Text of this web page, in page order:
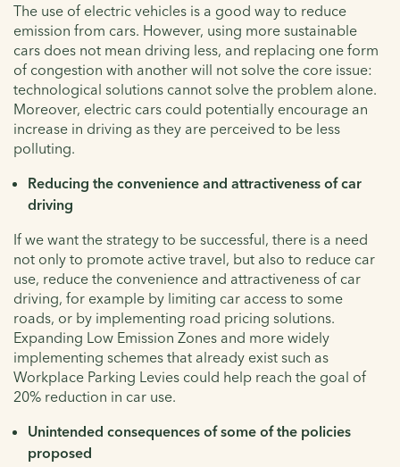
The use of electric vehicles is a good way to reduce
emission from cars. However, using more sustainable
cars does not mean driving less, and replacing one form
of congestion with another will not solve the core issue:
technological solutions cannot solve the problem alone.
Moreover, electric cars could potentially encourage an
increase in driving as they are perceived to be less
polluting.
Reducing the convenience and attractiveness of car
driving
If we want the strategy to be successful, there is a need
not only to promote active travel, but also to reduce car
use, reduce the convenience and attractiveness of car
driving, for example by limiting car access to some
roads, or by implementing road pricing solutions.
Expanding Low Emission Zones and more widely
implementing schemes that already exist such as
Workplace Parking Levies could help reach the goal of
20% reduction in car use.
Unintended consequences of some of the policies
proposed